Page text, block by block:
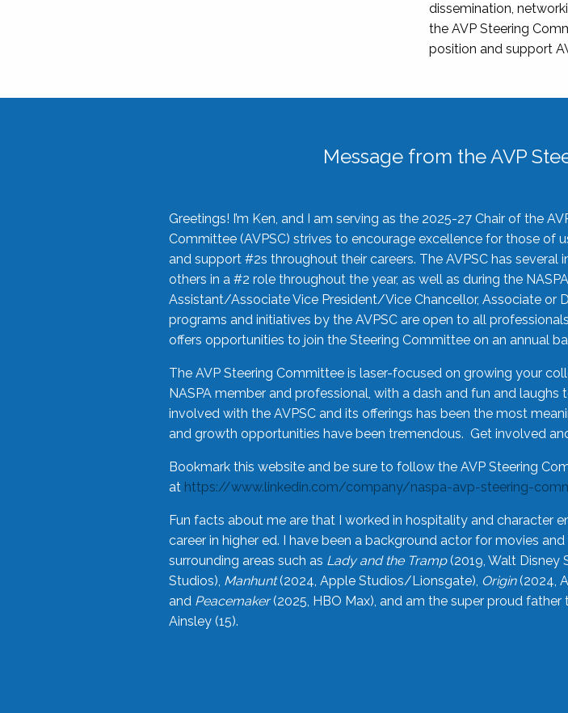
dissemination,
the AVP Steering
position and support
Message from the AVP
Greetings! I’m Ken, and I am serving as the 2025-27 Chair of the
Committee (AVPSC) strives to encourage excellence for those of
and support #2s throughout their careers. The AVPSC has
others in a #2 role throughout the year, as well as during the
Assistant/Associate Vice President/Vice Chancellor, Associate or
programs and initiatives by the AVPSC are open to all
offers opportunities to join the Steering Committee on an annual
The AVP Steering Committee is laser-focused on growing your
NASPA member and professional, with a dash and fun and
involved with the AVPSC and its offerings has been the most
and growth opportunities have been tremendous. Get involved
Bookmark this website and be sure to follow the AVP Steering
at https://www.linkedin.com/company/naspa-avp-steering-
Fun facts about me are that I worked in hospitality and character
career in higher ed. I have been a background actor for movies
surrounding areas such as Lady and the Tramp(2019, Walt Disney
Studios), Manhunt(2024, Apple Studios/Lionsgate), Origin(2024,
and Peacemaker(2025, HBO Max), and am the super proud father
Ainsley (15).